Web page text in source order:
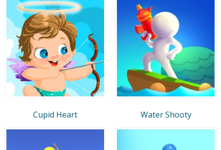
Cupid Heart Water Shooty